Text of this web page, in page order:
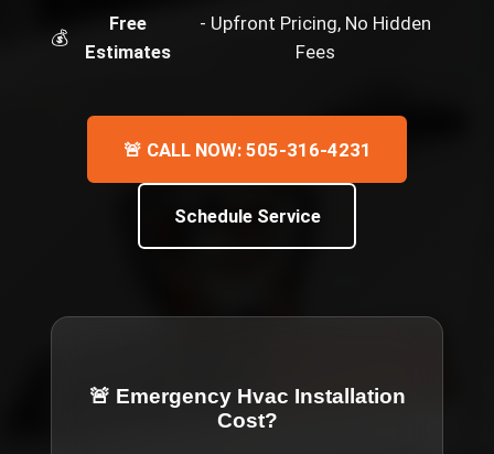
💰
Free
Estimates
- Upfront Pricing, No Hidden
Fees
🚨 CALL NOW: 505-316-4231
Schedule Service
🚨 Emergency Hvac Installation
Cost?